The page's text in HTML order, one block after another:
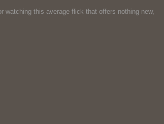
watching this average flick that offers nothing new,